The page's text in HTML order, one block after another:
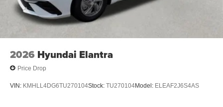
2026 Hyundai Elantra
Price Drop
VIN: KMHLL4DG6TU270104Stock: TU270104Model: ELEAF2J6S4AS